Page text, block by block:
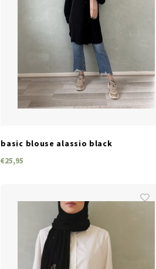
SIZES
basic blouse alassio black
€25,95